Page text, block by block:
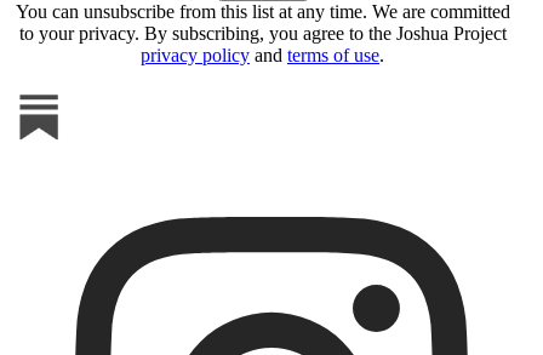
You can unsubscribe from this list at any time. We are committed
to your privacy. By subscribing, you agree to the Joshua Project
privacy policy and terms of use.